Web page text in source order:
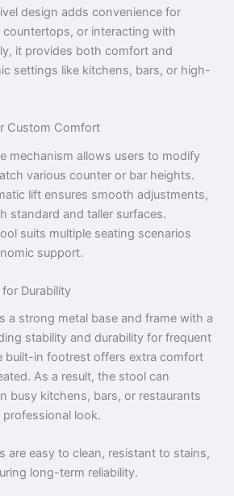
design adds convenience for
countertops, or interacting with
it provides both comfort and
settings like kitchens, bars, or high-
Custom Comfort
mechanism allows users to modify
various counter or bar heights.
lift ensures smooth adjustments,
standard and taller surfaces.
suits multiple seating scenarios
support.
Durability
a strong metal base and frame with a
stability and durability for frequent
built-in footrest offers extra comfort
As a result, the stool can
busy kitchens, bars, or restaurants
look.
are easy to clean, resistant to stains,
long-term reliability.